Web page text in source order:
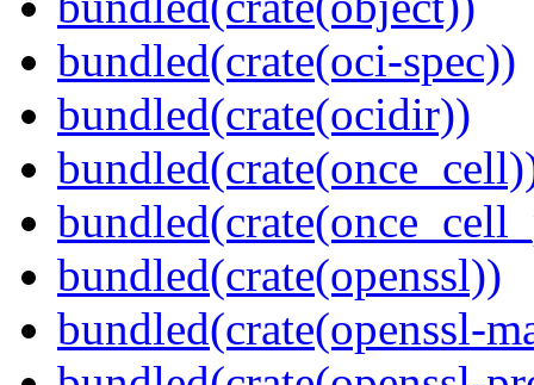
bundled(crate(oci-spec))
bundled(crate(ocidir))
bundled(crate(openssl))
bundled(crate(openssl-